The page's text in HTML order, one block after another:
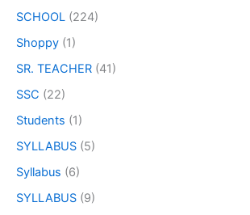
SCHOOL (224)
Shoppy (1)
SR. TEACHER (41)
SSC (22)
Students (1)
SYLLABUS (5)
Syllabus (6)
SYLLABUS (9)